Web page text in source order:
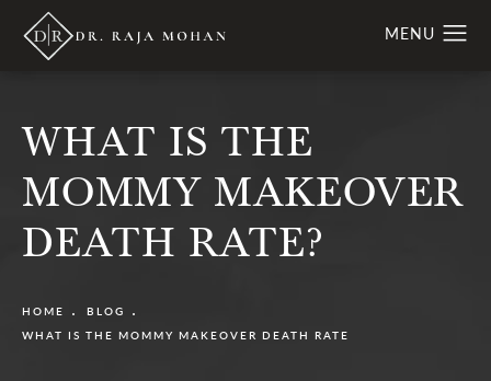
WHAT IS THE
MOMMY MAKEOVER
DEATH RATE?
HOME
BLOG
WHAT IS THE MOMMY MAKEOVER DEATH RATE